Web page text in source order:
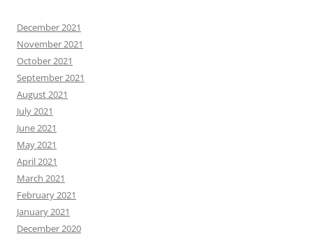
December 2021
November 2021
October 2021
September 2021
August 2021
July 2021
June 2021
May 2021
April 2021
March 2021
February 2021
January 2021
December 2020